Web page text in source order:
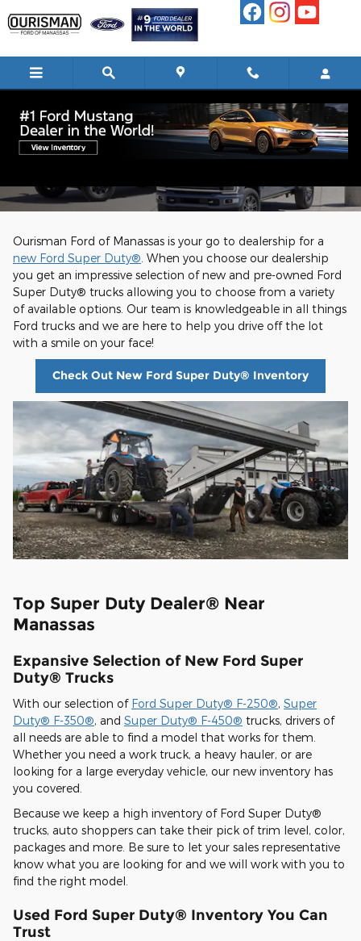
#5 Super Duty Dealer in the Country
Ourisman Ford of Manassas is your go to dealership for a
new Ford Super Duty® . When you choose our dealership
you get an impressive selection of new and pre-owned Ford
Super Duty® trucks allowing you to choose from a variety
of available options. Our team is knowledgeable in all things
Ford trucks and we are here to help you drive off the lot
with a smile on your face!
Check Out New Ford Super Duty® Inventory
Top Super Duty Dealer® Near
Manassas
Expansive Selection of New Ford Super
Duty® Trucks
With our selection of Ford Super Duty® F-250®, Super
Duty® F-350®, and Super Duty® F-450® trucks, drivers of
all needs are able to find a model that works for them.
Whether you need a work truck, a heavy hauler, or are
looking for a large everyday vehicle, our new inventory has
you covered.
Because we keep a high inventory of Ford Super Duty®
trucks, auto shoppers can take their pick of trim level, color,
packages and more. Be sure to let your sales representative
know what you are looking for and we will work with you to
find the right model.
Used Ford Super Duty® Inventory You Can
Trust